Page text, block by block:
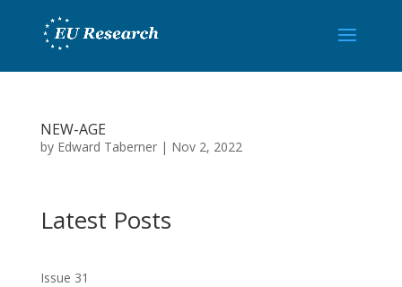
NEW-AGE
by Edward Taberner| Nov 2, 2022
Latest Posts
Issue 31